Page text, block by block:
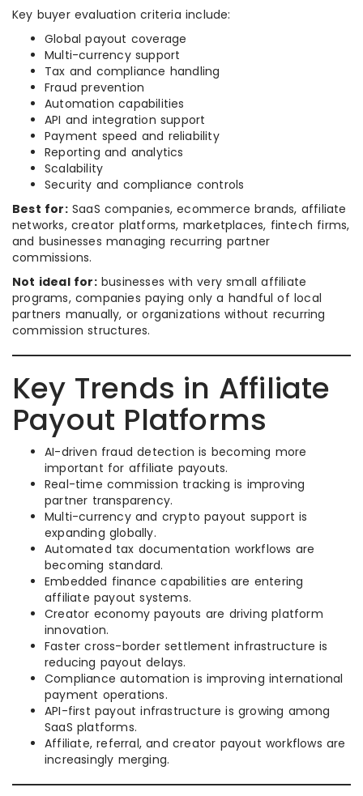
Key buyer evaluation criteria include:
Global payout coverage
Multi-currency support
Tax and compliance handling
Fraud prevention
Automation capabilities
API and integration support
Payment speed and reliability
Reporting and analytics
Scalability
Security and compliance controls
Best for:SaaS companies, ecommerce brands, affiliate
networks, creator platforms, marketplaces, fintech firms,
and businesses managing recurring partner
commissions.
Not ideal for:businesses with very small affiliate
programs, companies paying only a handful of local
partners manually, or organizations without recurring
commission structures.
Key Trends in Affiliate
Payout Platforms
AI-driven fraud detection is becoming more
important for affiliate payouts.
Real-time commission tracking is improving
partner transparency.
Multi-currency and crypto payout support is
expanding globally.
Automated tax documentation workflows are
becoming standard.
Embedded finance capabilities are entering
affiliate payout systems.
Creator economy payouts are driving platform
innovation.
Faster cross-border settlement infrastructure is
reducing payout delays.
Compliance automation is improving international
payment operations.
API-first payout infrastructure is growing among
SaaS platforms.
Affiliate, referral, and creator payout workflows are
increasingly merging.